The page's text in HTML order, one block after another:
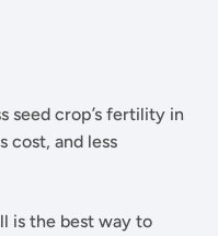
seed crop’s fertility in
cost, and less
is the best way to